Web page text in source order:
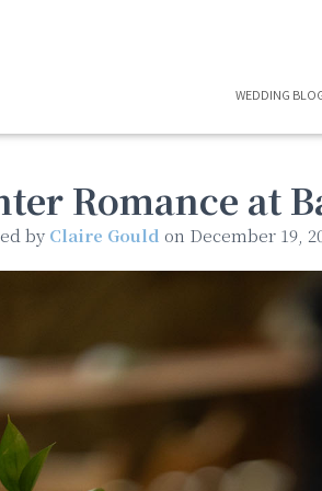
WEDDING
Romance at
by Claire Gould on December 19,